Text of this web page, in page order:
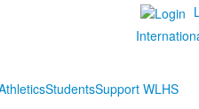
StudentsSupport WLHS